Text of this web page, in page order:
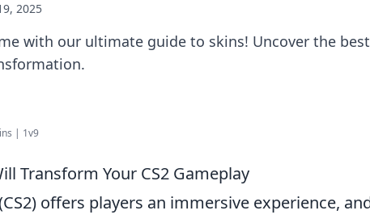
2025
with our ultimate guide to skins! Uncover the
| 1v9
Transform Your CS2 Gameplay
offers players an immersive experience,